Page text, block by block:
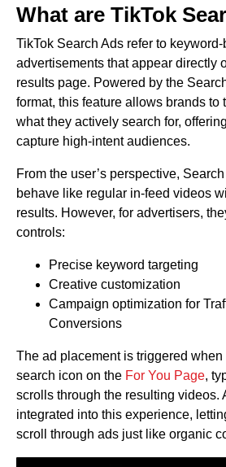
What are TikTok
TikTok Search Ads refer to keyword-
advertisements that appear directly
results page. Powered by the
format, this feature allows brands to
what they actively search for,
capture high-intent audiences.
From the user’s perspective,
behave like regular in-feed videos
results. However, for advertisers,
controls:
Precise keyword targeting
Creative customization
Campaign optimization for
Conversions
The ad placement is triggered when
search icon on the For You Page,
scrolls through the resulting videos.
integrated into this experience,
scroll through ads just like organic